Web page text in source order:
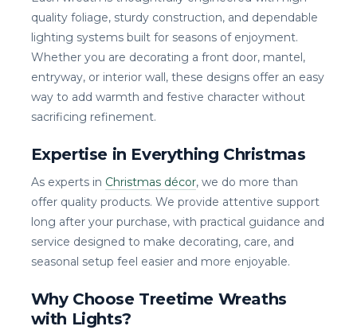
quality foliage, sturdy construction, and dependable
lighting systems built for seasons of enjoyment.
Whether you are decorating a front door, mantel,
entryway, or interior wall, these designs offer an easy
way to add warmth and festive character without
sacrificing refinement.
Expertise in Everything Christmas
As experts in Christmas décor, we do more than
offer quality products. We provide attentive support
long after your purchase, with practical guidance and
service designed to make decorating, care, and
seasonal setup feel easier and more enjoyable.
Why Choose Treetime Wreaths
with Lights?